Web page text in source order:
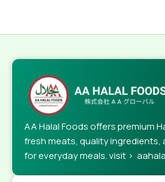
AA Halal Foods offers premium
fresh meats, quality
for everyday meals. visit >